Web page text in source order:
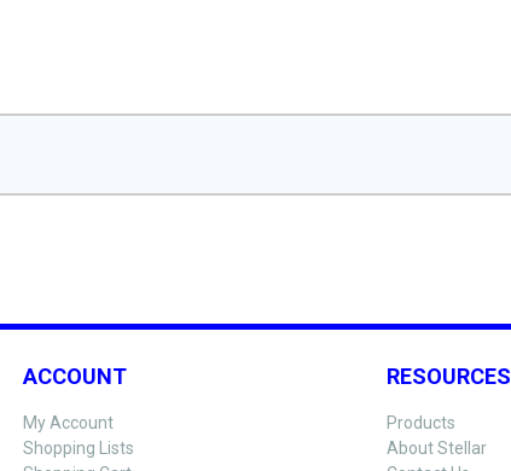
ACCOUNT
My Account
Shopping Lists
RESOURCES
Products
About Stellar